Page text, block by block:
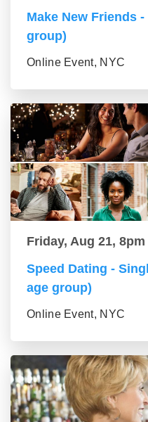
Make New Friends
group)
Online Event, NYC
Friday, Aug 21, 8pm
Speed Dating -
age group)
Online Event, NYC